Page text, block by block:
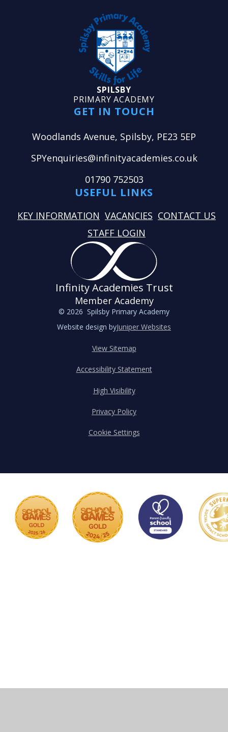
SPILSBY
PRIMARY ACADEMY
GET IN TOUCH
Woodlands Avenue, Spilsby, PE23 5EP
SPYenquiries@infinityacademies.co.uk
01790 752503
USEFUL LINKS
KEY INFORMATION VACANCIES CONTACT US
STAFF LOGIN
Infinity Academies Trust
Member Academy
© 2026 Spilsby Primary Academy
Website design byJuniper Websites
View Sitemap
Accessibility Statement
High Visibility
Privacy Policy
Cookie Settings